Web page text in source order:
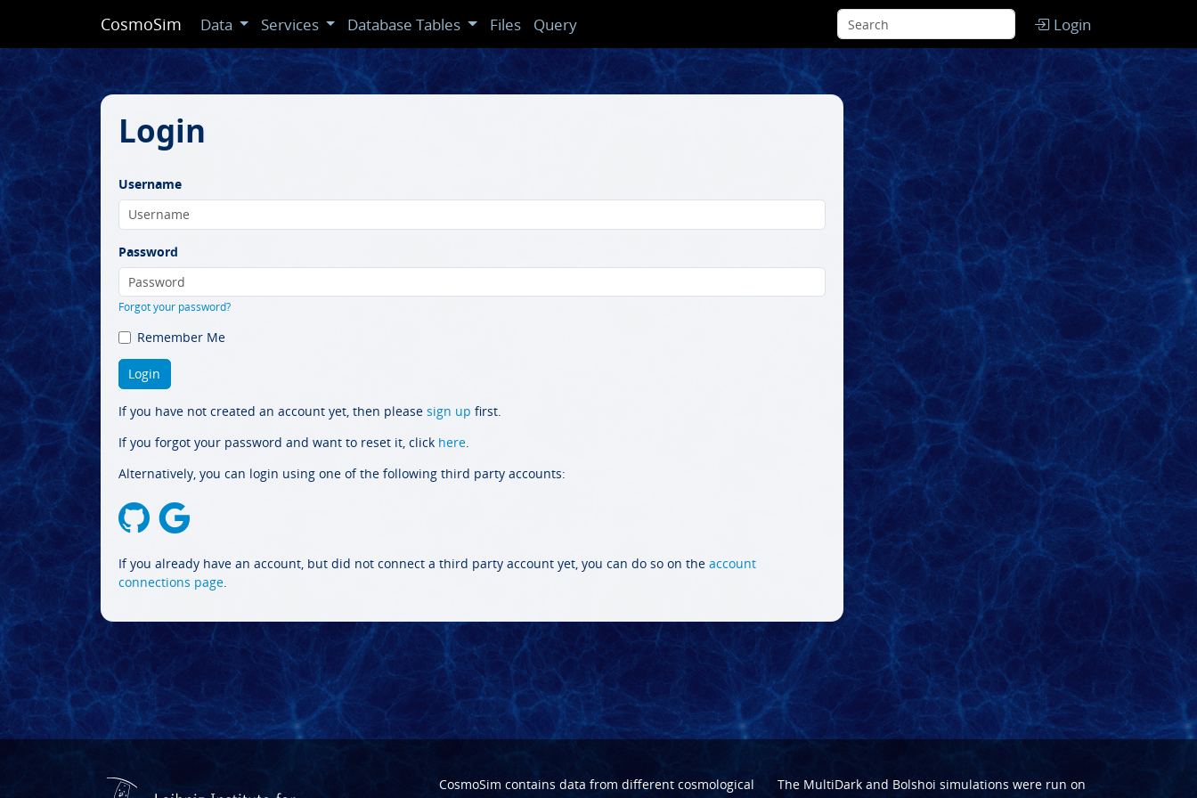
CosmoSim Data Services Database Tables Files Query Login
Login
Username
Password
Forgot your password?
Remember Me
If you have not created an account yet, then please sign up first.
If you forgot your password and want to reset it, click here.
Alternatively, you can login using one of the following third party accounts:
If you already have an account, but did not connect a third party account yet, you can do so on the account
connections page.
CosmoSim contains data from different cosmological
The MultiDarkand Bolshoi simulations were run on